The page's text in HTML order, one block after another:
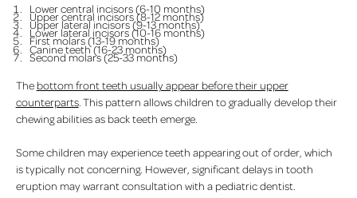
Lower central incisors (6-10 months)
Upper central incisors (8-12 months)
Upper lateral incisors (9-13 months)
Lower lateral incisors (10-16 months)
First molars (13-19 months)
Canine teeth (16-23 months)
Second molars (25-33 months)
The bottom front teeth usually appear before their upper
counterparts. This pattern allows children to gradually develop their
chewing abilities as back teeth emerge.
Some children may experience teeth appearing out of order, which
is typically not concerning. However, significant delays in tooth
eruption may warrant consultation with a pediatric dentist.